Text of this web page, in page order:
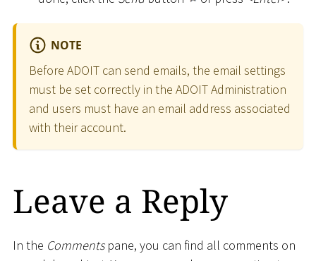
NOTE
Before ADOIT can send emails, the email settings
must be set correctly in the ADOIT Administration
and users must have an email address associated
with their account.
Leave a Reply
In the Commentspane, you can find all comments on